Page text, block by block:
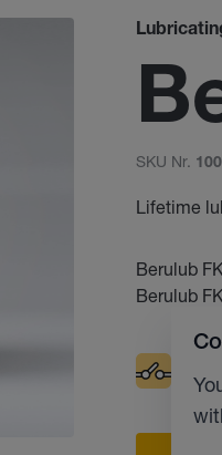
SKU Nr.
Lifetime
Berulub
Berulub